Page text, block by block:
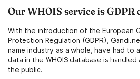
Our WHOIS service is GDPR
With the introduction of the European
Protection Regulation (GDPR),
name industry as a whole, have had to
data in the WHOIS database is handled
the public.